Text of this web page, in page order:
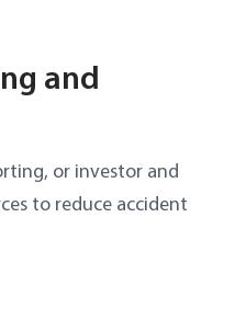
and
or investor and
to reduce accident